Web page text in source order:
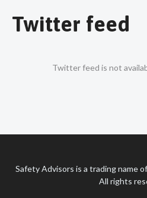
Twitter feed
Twitter feed is not
Safety Advisors is a trading name
All rights